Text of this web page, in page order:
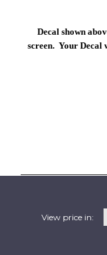
Decal shown
screen. Your Decal
View price in: